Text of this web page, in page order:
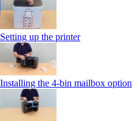
Setting up the printer
Installing the 4-bin mailbox option